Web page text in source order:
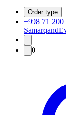
Order type
+998 71 200
Samarqand
0